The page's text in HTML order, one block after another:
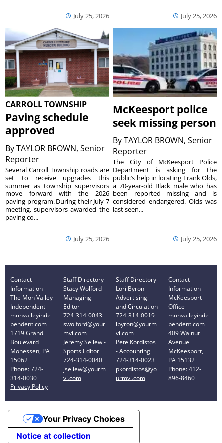
July 25, 2026 July 25, 2026
CARROLL TOWNSHIP
Paving schedule
approved
ByTAYLOR BROWN, Senior
Reporter
July 25, 2026
Several Carroll Township roads are
set to receive upgrades this
summer as township supervisors
move forward with the 2026
paving program. During their July 7
meeting, supervisors awarded the
paving co...
McKeesport police
seek missing person
ByTAYLOR BROWN, Senior
Reporter
July 25, 2026
The City of McKeesport Police
Department is asking for the
public’s help in locating Frank Olds,
a 70-year-old Black male who has
been reported missing and is
considered endangered. Olds was
last seen...
Contact
Information
The Mon Valley
Independent
monvalleyinde
pendent.com
1719 Grand
Boulevard
Monessen, PA
15062
Phone: 724-
314-0030
Privacy Policy
Staff Directory
Stacy Wolford -
Managing
Editor
724-314-0043
swolford@your
mvi.com
Jeremy Sellew -
Sports Editor
724-314-0040
jsellew@yourm
vi.com
Staff Directory
Lori Byron -
Advertising
and Circulation
724-314-0019
lbyron@yourm
vi.com
Pete Kordistos
- Accounting
724-314-0023
pkordistos@yo
urmvi.com
Contact
Information
McKeesport
Office
monvalleyinde
pendent.com
409 Walnut
Avenue
McKeesport,
PA 15132
Phone: 412-
896-8460
Notice at collection
Your Privacy Choices